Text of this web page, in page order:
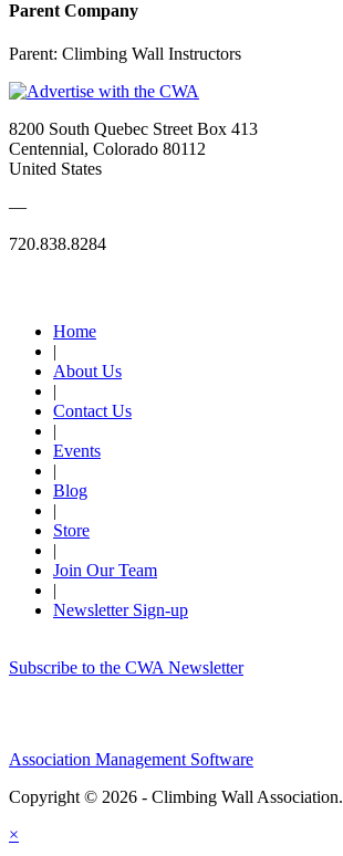
Parent Company
Parent: Climbing Wall Instructors
8200 South Quebec Street Box 413
Centennial, Colorado 80112
United States
—
720.838.8284
Home
|
About Us
|
Contact Us
|
Events
|
Blog
|
Store
|
Join Our Team
|
Newsletter Sign-up
Subscribe to the CWA Newsletter
Association Management Software
Copyright © 2026 - Climbing Wall Association.
×